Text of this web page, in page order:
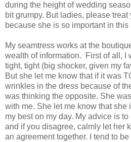
during the height of wedding
bit grumpy. But ladies, please
because she is so important in this
My seamtress works at the
wealth of information.
First of all, I
tight, tight (big shocker, given my
But she let me know that if it was
wrinkles in the dress because of
was thinking the opposite. She
with me. She let me know that she
my best on my day. My advice is
and if you disagree, calmly let her
an agreement together. I tend to